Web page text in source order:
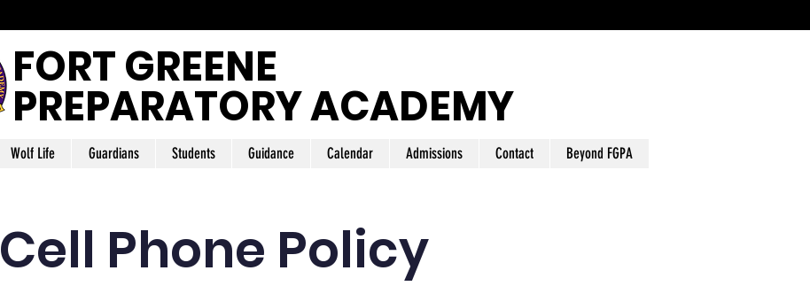
FORT GREENE
PREPARATORY ACADEMY
Wolf Life Guardians Students Guidance Calendar Admissions Contact Beyond FGPA
Cell Phone Policy